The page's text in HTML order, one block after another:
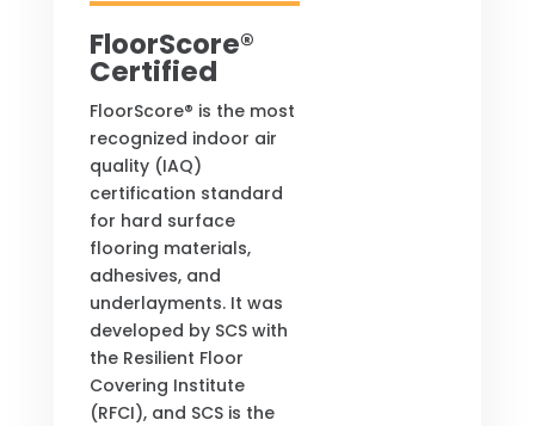
FloorScore®
Certified
FloorScore® is the most
recognized indoor air
quality (IAQ)
certification standard
for hard surface
flooring materials,
adhesives, and
underlayments. It was
developed by SCS with
the Resilient Floor
Covering Institute
(RFCI), and SCS is the